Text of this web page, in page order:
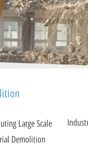
Large Scale
Demolition